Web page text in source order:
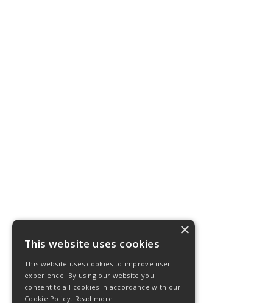
×
This website uses cookies
This website uses cookies to improve user
experience. By using our website you
consent to all cookies in accordance with our
Cookie Policy. Read more